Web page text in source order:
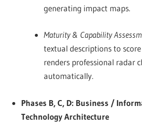
generating impact maps.
Maturity & Capability
textual descriptions to
renders professional radar
automatically.
Phases B, C, D: Business /
Technology Architecture